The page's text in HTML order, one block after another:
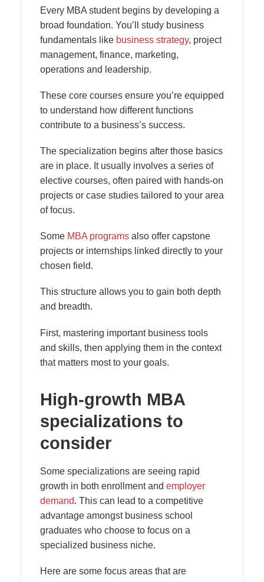
Every MBA student begins by developing a
broad foundation. You’ll study business
fundamentals like business strategy, project
management, finance, marketing,
operations and leadership.
These core courses ensure you’re equipped
to understand how different functions
contribute to a business’s success.
The specialization begins after those basics
are in place. It usually involves a series of
elective courses, often paired with hands-on
projects or case studies tailored to your area
of focus.
Some MBA programs also offer capstone
projects or internships linked directly to your
chosen field.
This structure allows you to gain both depth
and breadth.
First, mastering important business tools
and skills, then applying them in the context
that matters most to your goals.
High-growth MBA
specializations to
consider
Some specializations are seeing rapid
growth in both enrollment and employer
demand. This can lead to a competitive
advantage amongst business school
graduates who choose to focus on a
specialized business niche.
Here are some focus areas that are